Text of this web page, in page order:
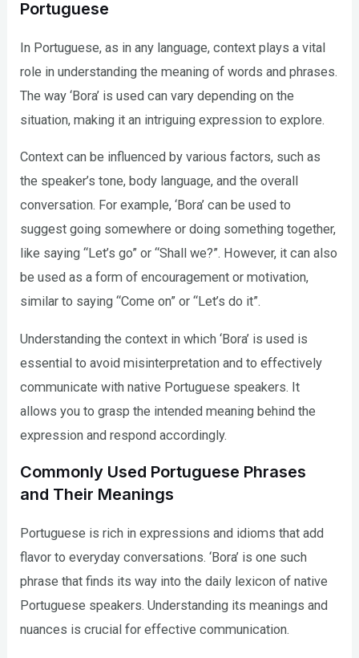
Portuguese
In Portuguese, as in any language, context plays a vital
role in understanding the meaning of words and phrases.
The way ‘Bora’ is used can vary depending on the
situation, making it an intriguing expression to explore.
Context can be influenced by various factors, such as
the speaker’s tone, body language, and the overall
conversation. For example, ‘Bora’ can be used to
suggest going somewhere or doing something together,
like saying “Let’s go” or “Shall we?”. However, it can also
be used as a form of encouragement or motivation,
similar to saying “Come on” or “Let’s do it”.
Understanding the context in which ‘Bora’ is used is
essential to avoid misinterpretation and to effectively
communicate with native Portuguese speakers. It
allows you to grasp the intended meaning behind the
expression and respond accordingly.
Commonly Used Portuguese Phrases
and Their Meanings
Portuguese is rich in expressions and idioms that add
flavor to everyday conversations. ‘Bora’ is one such
phrase that finds its way into the daily lexicon of native
Portuguese speakers. Understanding its meanings and
nuances is crucial for effective communication.